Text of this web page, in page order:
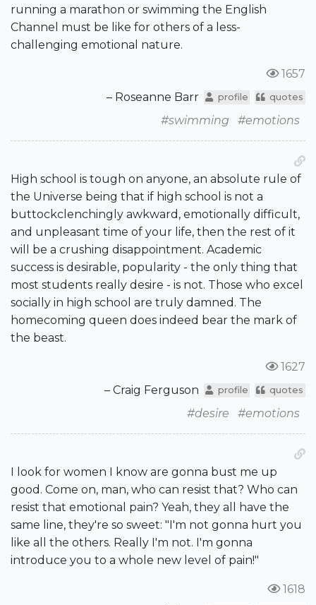
running a marathon or swimming the English
Channel must be like for others of a less-
challenging emotional nature.
1657
– Roseanne Barr
profile quotes
#swimming #emotions
High school is tough on anyone, an absolute rule of
the Universe being that if high school is not a
buttockclenchingly awkward, emotionally difficult,
and unpleasant time of your life, then the rest of it
will be a crushing disappointment. Academic
success is desirable, popularity - the only thing that
most students really desire - is not. Those who excel
socially in high school are truly damned. The
homecoming queen does indeed bear the mark of
the beast.
1627
– Craig Ferguson
profile quotes
#desire #emotions
I look for women I know are gonna bust me up
good. Come on, man, who can resist that? Who can
resist that emotional pain? Yeah, they all have the
same line, they're so sweet: "I'm not gonna hurt you
like all the others. Really I'm not. I'm gonna
introduce you to a whole new level of pain!"
1618